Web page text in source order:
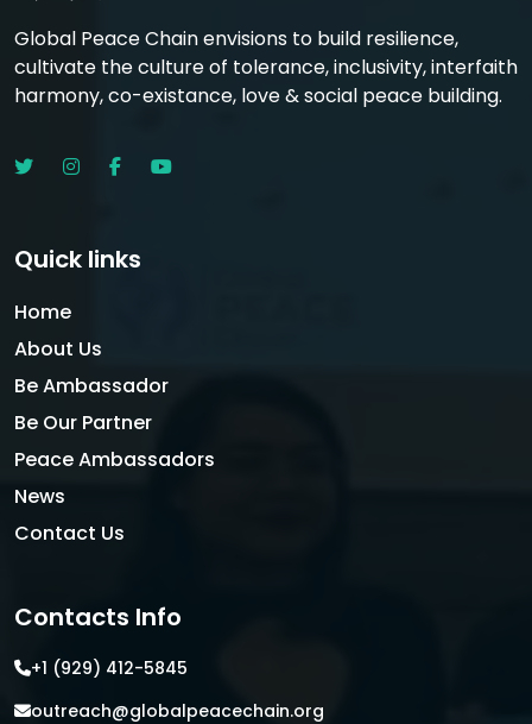
Global Peace Chain envisions to build resilience,
cultivate the culture of tolerance, inclusivity, interfaith
harmony, co-existance, love & social peace building.
Quick links
Home
About Us
Be Ambassador
Be Our Partner
Peace Ambassadors
News
Contact Us
Contacts Info
+1 (929) 412-5845
outreach@globalpeacechain.org